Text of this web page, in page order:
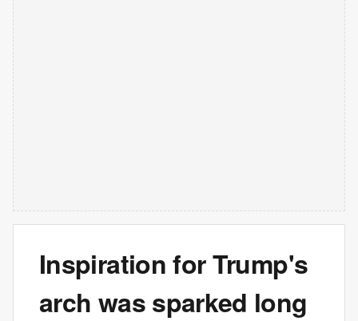
Inspiration for Trump's
arch was sparked long